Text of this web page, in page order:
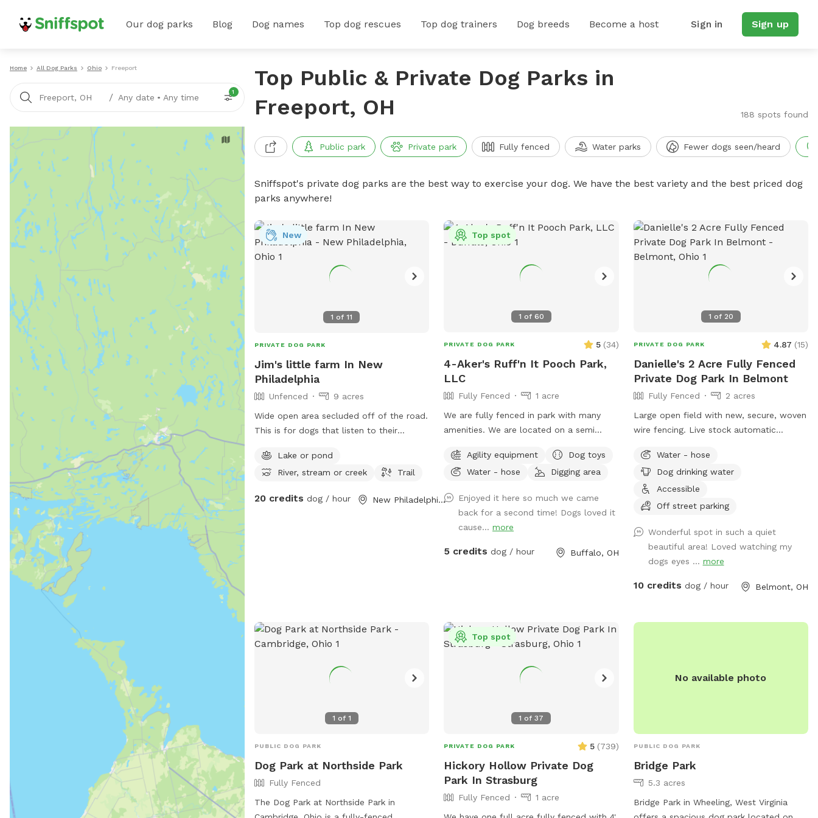
Our dog parks Blog Dog names Top dog rescues Top dog trainers Dog breeds Become a host Sign in Sign up
Home All Dog Parks Ohio Freeport
Freeport, OH / Any date • Any time
1
Top Public & Private Dog Parks in
Freeport, OH
188 spots found
Public park Private park Fully fenced Water parks Fewer dogs seen/heard
Sniffspot's private dog parks are the best way to exercise your dog. We have the best variety and the best priced dog
parks anywhere!
1 of11
New
PRIVATE DOG PARK
Jim's little farm In New
Philadelphia
Unfenced
9 acres
Wide open area secluded off of the road.
This is for dogs that listen to their
some energy. Great for frisbee throwing,
training a hunting dog, or just a fun swim
ticks/flees, but if you want to run a dog
Lake or pond
River, stream or creek
Trail
20 credits dog / hour New Philadelphia, OH
1 of 60
Top spot
PRIVATE DOG PARK 5 (34)
4-Aker's Ruff'n It Pooch Park,
LLC
Fully Fenced
1 acre
We are fully fenced in park with many
amenities. We are located on a semi
pretty peaceful. We are not far from
Interstate 77, Pleasant City exit, near
if traveling with your dog & need a break!
Agility equipment
Dog toys
Water - hose
Digging area
Enjoyed it here so much we came
back for a second time! Dogs loved it
cause...more
5 credits dog / hour Buffalo, OH
1 of 20
PRIVATE DOG PARK 4.87 (15)
Danielle's 2 Acre Fully Fenced
Private Dog Park In Belmont
Fully Fenced
2 acres
Large open field with new, secure, woven
wire fencing. Live stock automatic
to see neighboring farm animals, deer,
and sunsets. Down the road from a
gorgeous old farm house turned Air BnB!
https://www.airbnb.com/rooms/33450347?
Water - hose
Dog drinking water
Accessible
Off street parking
Wonderful spot in such a quiet
beautiful area! Loved watching my
dogs eyes ... more
10 credits dog / hour Belmont, OH
1 of 1
PUBLIC DOG PARK
Dog Park at Northside Park
Fully Fenced
The Dog Park at Northside Park in
1 of37
Top spot
PRIVATE DOG PARK 5 (739)
Hickory Hollow Private Dog
Park In Strasburg
Fully Fenced
1 acre
No available photo
PUBLIC DOG PARK
Bridge Park
5.3 acres
Bridge Park in Wheeling, West Virginia